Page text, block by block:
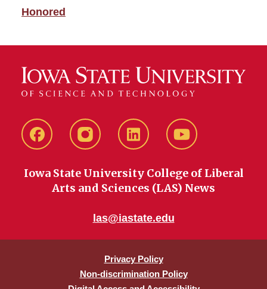
Honored
FacebookinstagramLinkedIn YouTube
Iowa State University College of Liberal
Arts and Sciences (LAS) News
las@iastate.edu
Privacy Policy
Non-discrimination Policy